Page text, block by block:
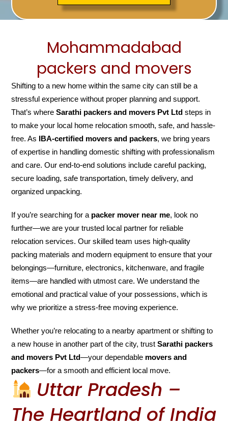
Mohammadabad
packers and movers
Shifting to a new home within the same city can still be a
stressful experience without proper planning and support.
That’s whereSarathi packers and movers Pvt Ltd steps in
to make your local home relocation smooth, safe, and hassle-
free. As IBA-certified movers and packers, we bring years
of expertise in handling domestic shifting with professionalism
and care. Our end-to-end solutions include careful packing,
secure loading, safe transportation, timely delivery, and
organized unpacking.
If you’re searching for a packer mover near me, look no
further—we are your trusted local partner for reliable
relocation services. Our skilled team uses high-quality
packing materials and modern equipment to ensure that your
belongings—furniture, electronics, kitchenware, and fragile
items—are handled with utmost care. We understand the
emotional and practical value of your possessions, which is
why we prioritize a stress-free moving experience.
Whether you’re relocating to a nearby apartment or shifting to
a new house in another part of the city, trustSarathi packers
and movers Pvt Ltd—your dependable movers and
packers—for a smooth and efficient local move.
Uttar Pradesh –
The Heartland of India